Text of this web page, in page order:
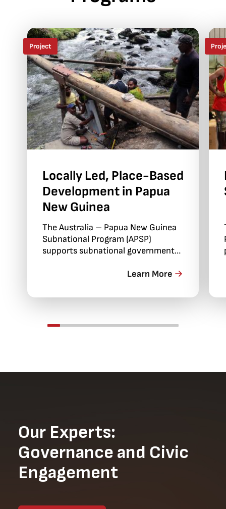
Locally Led, Place-Based
Development in Papua
New Guinea
The Australia – Papua New Guinea
Subnational Program (APSP)
supports subnational government
economic development and service
Learn More
Project
Our Experts:
Governance and Civic
Engagement